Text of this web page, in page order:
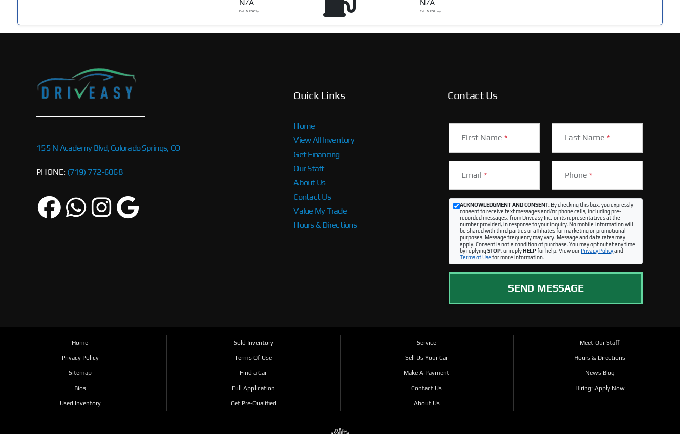
N/A
Est. MPG Cty
N/A
Est. MPG Hwy
155 N Academy Blvd, Colorado Springs, CO
PHONE: (719) 772-6068
Quick Links
Home
View All Inventory
Get Financing
Our Staff
About Us
Contact Us
Value My Trade
Hours & Directions
Contact Us
First Name* Last Name *
Email* Phone *
ACKNOWLEDGMENT AND CONSENT:By checking this box, you expressly
consent to receive text messages and/or phone calls, including pre-
recorded messages, from Driveasy Inc. or its representatives at the
number provided, in response to your inquiry. No mobile information will
be shared with third parties or affiliates for marketing or promotional
purposes. Message frequency may vary. Message and data rates may
apply. Consent is not a condition of purchase. You may opt out at any time
by replyingSTOP, or replyHELPfor help. View ourPrivacy Policyand
Terms of Use for more information.
SEND MESSAGE
Home
Privacy Policy
Sitemap
Bios
Used Inventory
Sold Inventory
Terms Of Use
Find a Car
Full Application
Get Pre-Qualified
Service
Sell Us Your Car
Make A Payment
Contact Us
About Us
Meet Our Staff
Hours & Directions
News Blog
Hiring: Apply Now